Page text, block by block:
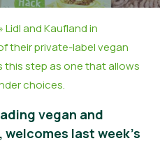
Lidl and Kaufland in
their private-label vegan
this step as one that allows
choices.
vegan and
last week’s